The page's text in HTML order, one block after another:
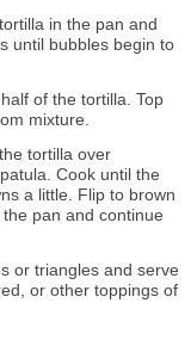
in the pan and
until bubbles begin to
of the tortilla. Top
mixture.
tortilla over
Cook until the
a little. Flip to brown
pan and continue
or triangles and serve
or other toppings of